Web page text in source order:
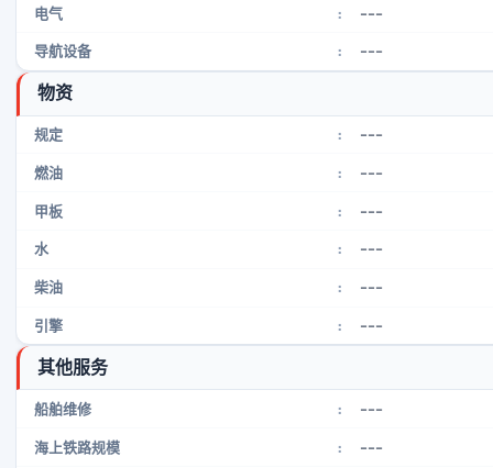
电气 : ---
导航设备 : ---
物资
规定 : ---
燃油 : ---
甲板 : ---
水 : ---
柴油 : ---
引擎 : ---
其他服务
船舶维修 : ---
海上铁路规模 : ---